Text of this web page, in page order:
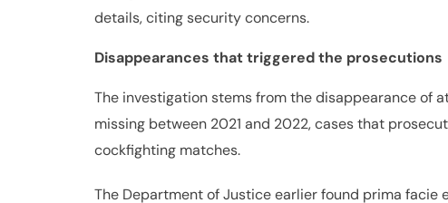
details, citing security concerns.
Disappearances that triggered the prosecutions
The investigation stems from the disappearance of
missing between 2021 and 2022, cases that
cockfighting matches.
The Department of Justice earlier found prima facie